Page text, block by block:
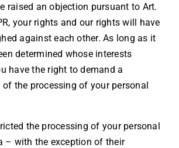
raised an objection pursuant to Art.
your rights and our rights will have
against each other. As long as it
determined whose interests
have the right to demand a
of the processing of your personal
the processing of your personal
– with the exception of their